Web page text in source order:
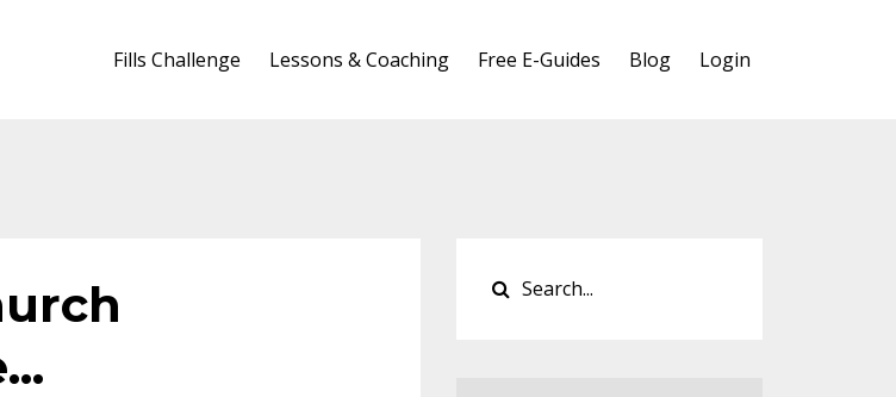
Fills Challenge Lessons & Coaching Free E-Guides Blog Login